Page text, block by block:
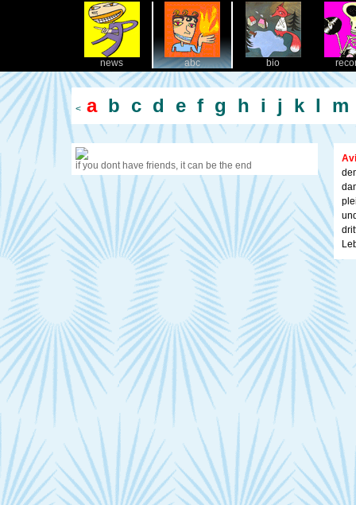
news abc bio
< a b c d e f g h i j k l m
if you dont have friends, it can be the end